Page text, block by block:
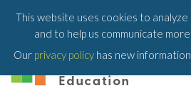
This website uses cookies to
and to help us communicate
Our privacy policy has new information.